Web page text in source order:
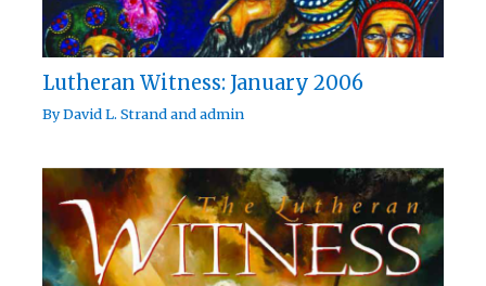
Lutheran Witness: January 2006
ByDavid L. Strandandadmin